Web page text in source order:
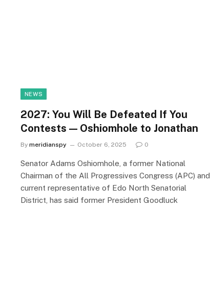
NEWS
2027: You Will Be Defeated If You
Contests — Oshiomhole to Jonathan
By meridianspy October 6, 2025 0
Senator Adams Oshiomhole, a former National
Chairman of the All Progressives Congress (APC) and
current representative of Edo North Senatorial
District, has said former President Goodluck